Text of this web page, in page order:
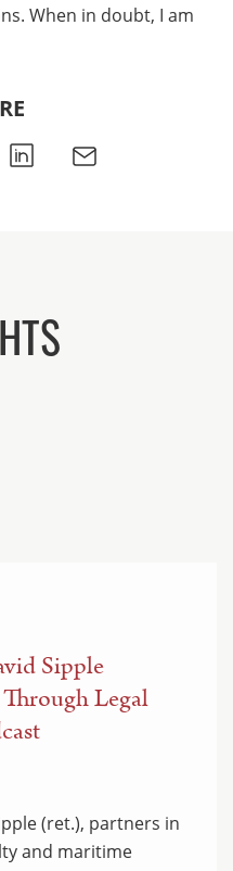
When in doubt, I am
Sipple
Legal
(ret.), partners in
and maritime